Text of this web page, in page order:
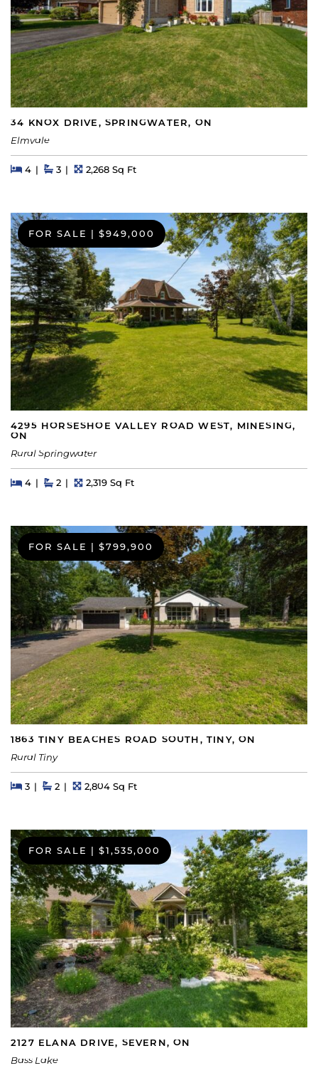
34 KNOX DRIVE, SPRINGWATER, ON
Elmvale
Beds
4BedsBaths
3 Square Feet
2,268 Sq Ft
FOR SALE | $949,000
4295 HORSESHOE VALLEY ROAD WEST, MINESING,
ON
Rural Springwater
Beds
4BedsBaths
2 Square Feet
2,319 Sq Ft
FOR SALE | $799,900
1863 TINY BEACHES ROAD SOUTH, TINY, ON
Rural Tiny
Beds
3BedsBaths
2 Square Feet
2,804 Sq Ft
FOR SALE | $1,535,000
2127 ELANA DRIVE, SEVERN, ON
Bass Lake